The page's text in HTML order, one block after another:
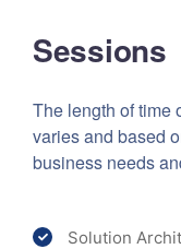
Sessions
The length of time
varies and based
business needs
Solution